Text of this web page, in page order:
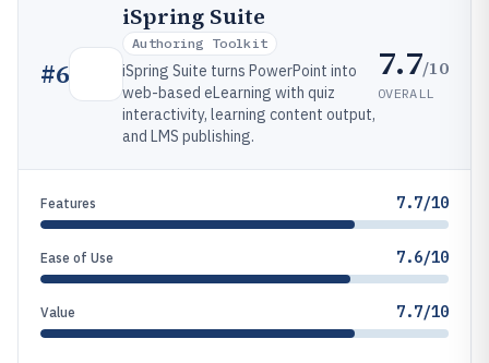
#6
iSpring Suite
Authoring Toolkit
iSpring Suite turns PowerPoint into
web-based eLearning with quiz
interactivity, learning content output,
and LMS publishing.
7.7/10
OVERALL
Features 7.7/10
Ease of Use 7.6/10
Value 7.7/10